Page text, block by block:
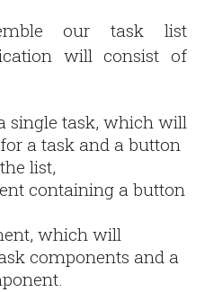
our task list
will consist of
single task, which will
a task and a button
list,
containing a button
which will
components and a